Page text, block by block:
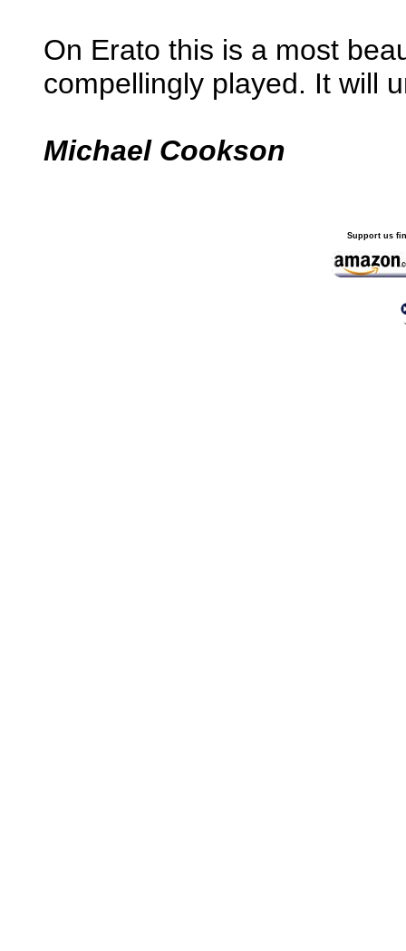
On Erato this is a most
compellingly played. It will
Michael Cookson
Support us